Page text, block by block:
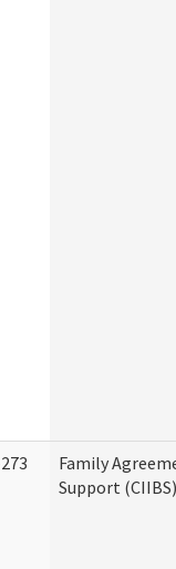
Family
Support